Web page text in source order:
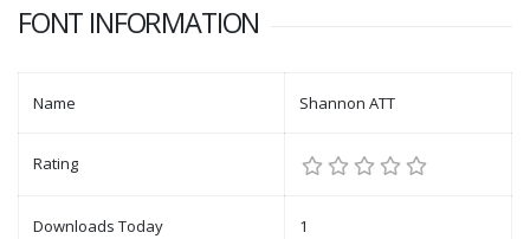
FONT INFORMATION
Name Shannon ATT
Rating
Downloads Today 1